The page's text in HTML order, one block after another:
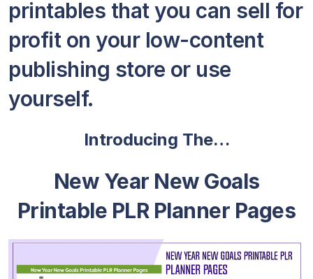
printables that you can sell for
profit on your low-content
publishing store or use
yourself.
Introducing The…
New Year New Goals
Printable PLR Planner Pages